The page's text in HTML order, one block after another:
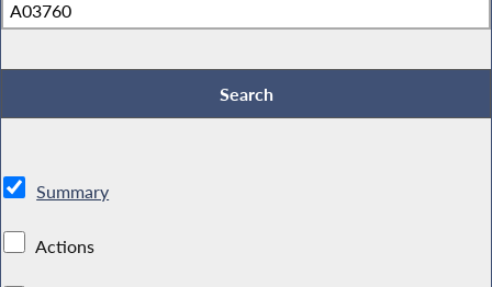
Summary
Actions